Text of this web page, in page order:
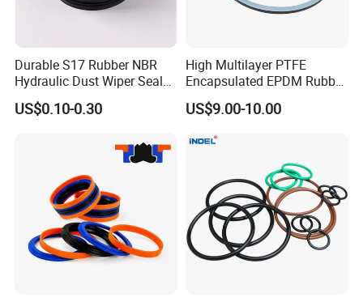
Durable S17 Rubber NBR
Hydraulic Dust Wiper Seal
for Hydraulic Cylinder
US$0.10-0.30
High Multilayer PTFE
Encapsulated EPDM Rubber
Seal Ring for Anti-Corrosion
Chemical Industrial Tank
US$9.00-10.00